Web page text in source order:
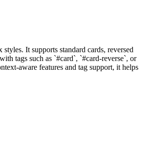
It supports standard cards, reversed
tags such as `#card`, `#card-reverse`, or
aware features and tag support, it helps